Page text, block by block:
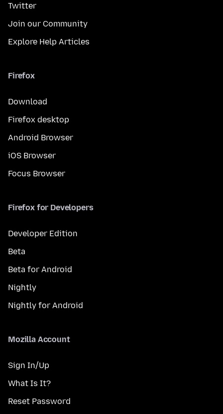
Twitter
Join our Community
Explore Help Articles
Firefox
Download
Firefox desktop
Android Browser
iOS Browser
Focus Browser
Firefox for Developers
Developer Edition
Beta
Beta for Android
Nightly
Nightly for Android
Mozilla Account
Sign In/Up
What Is It?
Reset Password